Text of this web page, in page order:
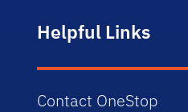
Helpful Links
Contact OneStop